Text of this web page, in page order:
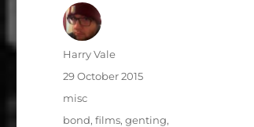
Author
Harry Vale
Posted
on
29 October 2015
Categories
misc
Tags
bond,films,genting,